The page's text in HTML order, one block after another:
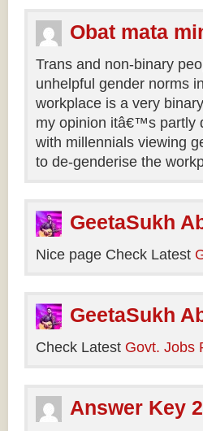
Obat mata
Trans and non-binary
unhelpful gender norms
workplace is a very
my opinion itâ€™s partly
with millennials viewing
to de-genderise the
GeetaSukh
Nice page Check Latest
GeetaSukh
Check Latest Govt. Jobs
Answer Key